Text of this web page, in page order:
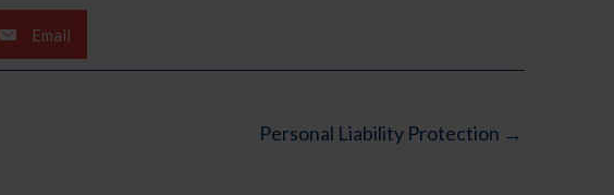
Email
Personal Liability Protection →